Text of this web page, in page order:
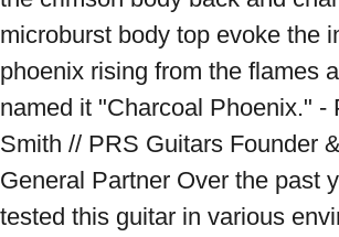
microburst body top evoke the
phoenix rising from the flames
named it "Charcoal Phoenix." -
Smith // PRS Guitars Founder
General Partner Over the past
tested this guitar in various